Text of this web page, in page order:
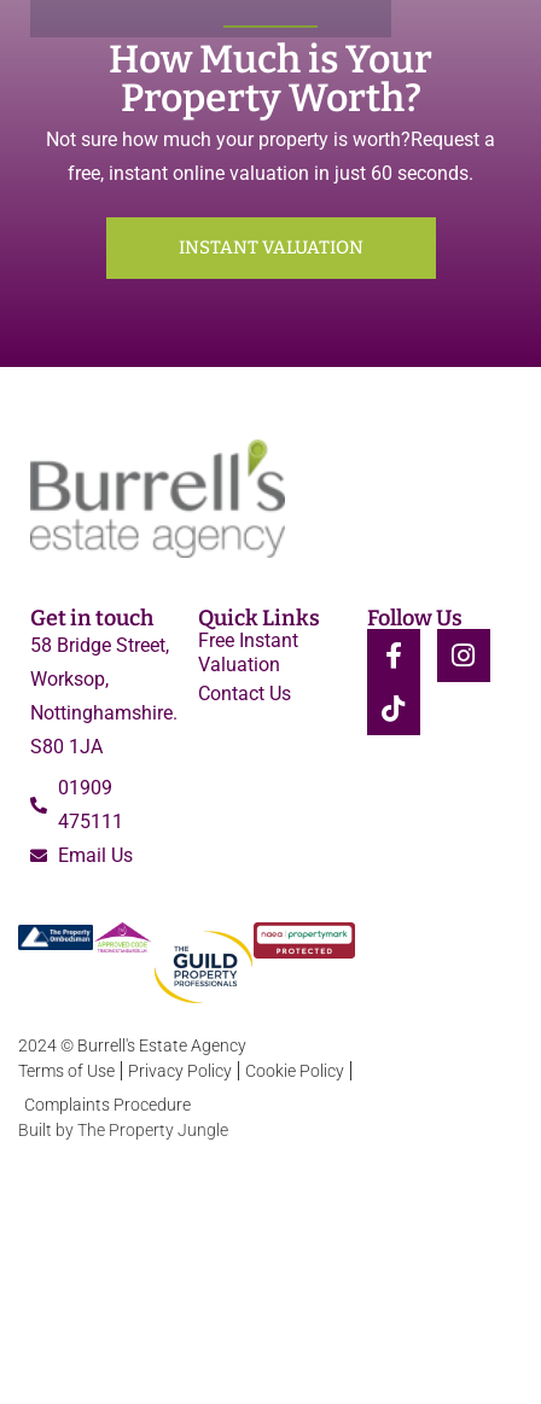
How Much is Your
Property Worth?
Not sure how much your property is worth?Request a
free, instant online valuation in just 60 seconds.
INSTANT VALUATION
Get in touch
58 Bridge Street,
Worksop,
Nottinghamshire.
S80 1JA
01909
475111
Email Us
Quick Links
Free Instant
Valuation
Contact Us
Follow Us
2024 © Burrell's Estate Agency
Terms of Use
Privacy Policy
Cookie Policy
Complaints Procedure
Built by The Property Jungle